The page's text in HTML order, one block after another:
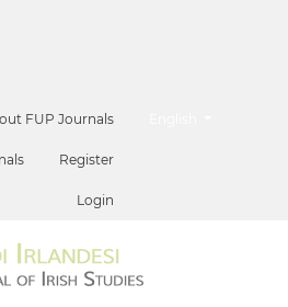
FUP Journals
Register
Login